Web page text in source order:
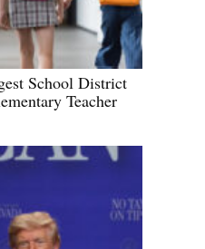
School District
Teacher